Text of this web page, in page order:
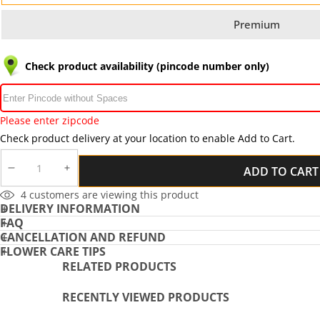
Premium
Check product availability (pincode number only)
Please enter zipcode
Check product delivery at your location to enable Add to Cart.
DECREASE
QUANTITY
INCREASE
QUANTITY
ADD TO CART
4 customers are viewing this product
DELIVERY INFORMATION
FAQ
CANCELLATION AND REFUND
FLOWER CARE TIPS
RELATED PRODUCTS
RECENTLY VIEWED PRODUCTS